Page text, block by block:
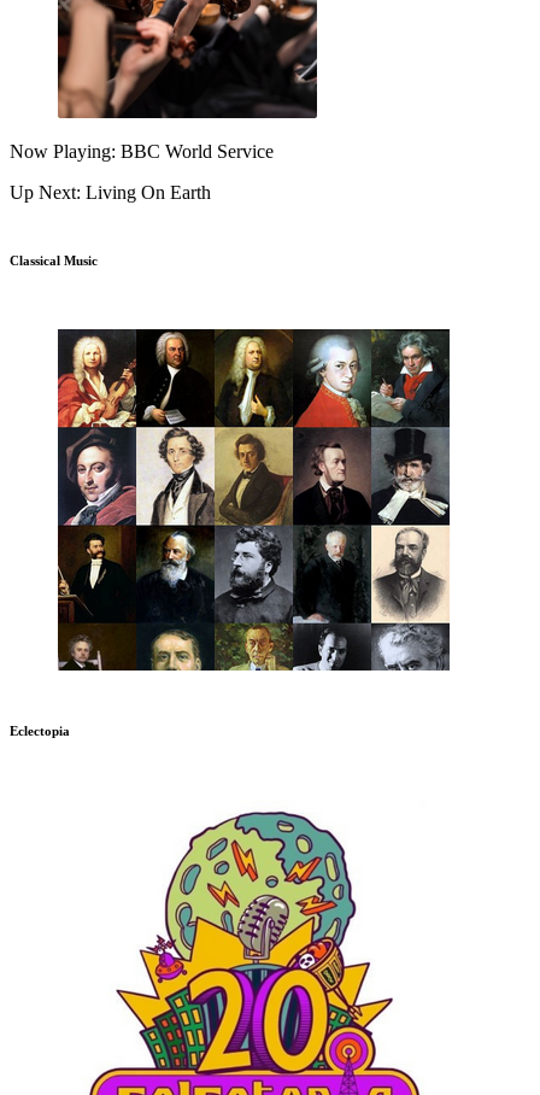
Now Playing: BBC World Service
Up Next: Living On Earth
Classical Music
Eclectopia